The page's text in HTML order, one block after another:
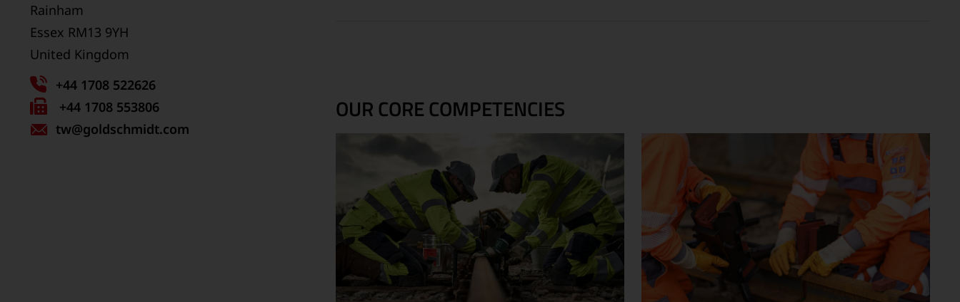
Rainham
Essex RM13 9YH
United Kingdom
+44 1708 522626
Fax
number:
+44 1708 553806
tw@goldschmidt.com
OUR CORE COMPETENCIES